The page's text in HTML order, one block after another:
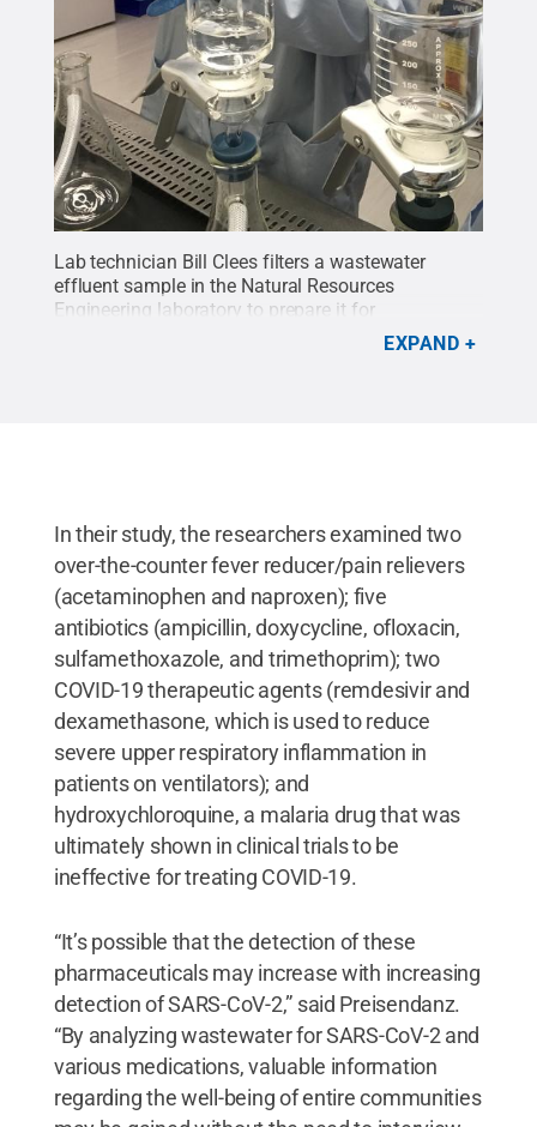
Lab technician Bill Clees filters a wastewater
effluent sample in the Natural Resources
Engineering laboratory to prepare it for
Heather
All Rights Reserved.
EXPAND
In their study, the researchers examined two
over-the-counter fever reducer/pain relievers
(acetaminophen and naproxen); five
antibiotics (ampicillin, doxycycline, ofloxacin,
sulfamethoxazole, and trimethoprim); two
COVID-19 therapeutic agents (remdesivir and
dexamethasone, which is used to reduce
severe upper respiratory inflammation in
patients on ventilators); and
hydroxychloroquine, a malaria drug that was
ultimately shown in clinical trials to be
ineffective for treating COVID-19.
“It’s possible that the detection of these
pharmaceuticals may increase with increasing
detection of SARS-CoV-2,” said Preisendanz.
“By analyzing wastewater for SARS-CoV-2 and
various medications, valuable information
regarding the well-being of entire communities